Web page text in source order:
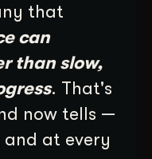
that
can
than slow,
. That's
now tells —
at every